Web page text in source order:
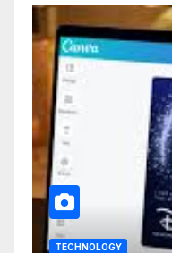
TECHNOLOGY